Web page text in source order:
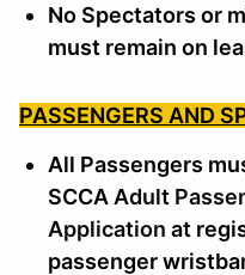
No Spectators or
must remain on
PASSENGERS AND
All Passengers
SCCA Adult
Application at
passenger